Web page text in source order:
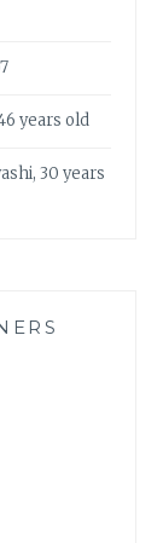
years old
30 years